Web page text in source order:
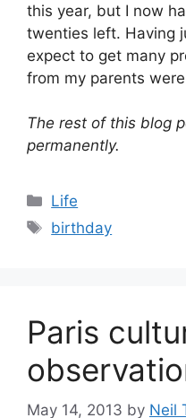
this year, but I now
twenties left. Having
expect to get many
from my parents
The rest of this blog
permanently.
Categories
Life
Tags
birthday
Paris
May 14, 2013 by Neil